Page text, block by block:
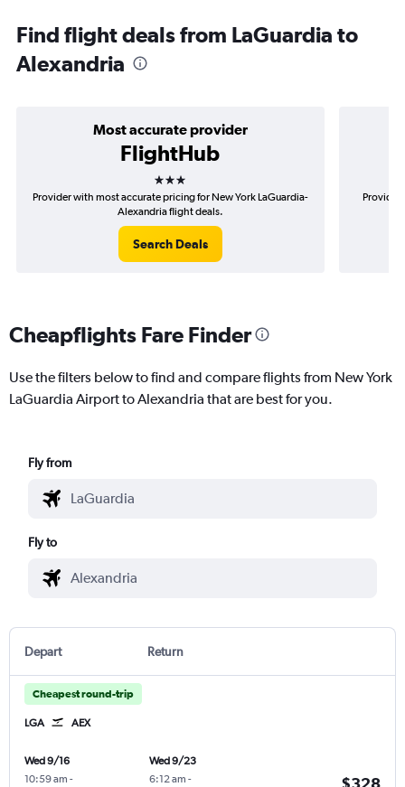
Find flight deals from LaGuardia to
Alexandria
Most accurate provider
FlightHub
3 stars
Provider with most accurate pricing for New York LaGuardia-
Alexandria flight deals.
Search Deals
Provider
Cheapflights Fare Finder
Use the filters below to find and compare flights from New York
LaGuardia Airport to Alexandria that are best for you.
Fly from
Fly to
Depart Return
Cheapest round-trip
LGA AEX
Wed 9/16
10:59 am -
Wed 9/23
6:12 am -
$328